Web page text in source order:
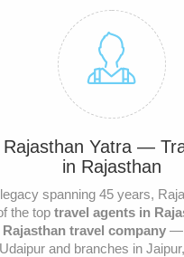
Yatra —
in Rajasthan
spanning 45 years,
the top travel agents in
Rajasthan travel company —
and branches in